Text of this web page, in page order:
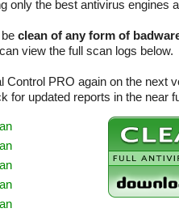
only the best antivirus engines
clean of any form of
view the full scan logs below.
Control PRO again on the next
for updated reports in the near